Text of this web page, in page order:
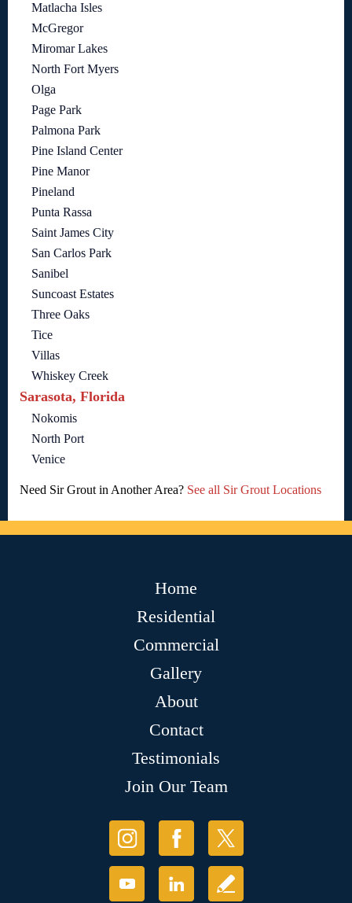
Matlacha Isles
McGregor
Miromar Lakes
North Fort Myers
Olga
Page Park
Palmona Park
Pine Island Center
Pine Manor
Pineland
Punta Rassa
Saint James City
San Carlos Park
Sanibel
Suncoast Estates
Three Oaks
Tice
Villas
Whiskey Creek
Sarasota, Florida
Nokomis
North Port
Venice
Need Sir Grout in Another Area? See all Sir Grout Locations
Home
Residential
Commercial
Gallery
About
Contact
Testimonials
Join Our Team